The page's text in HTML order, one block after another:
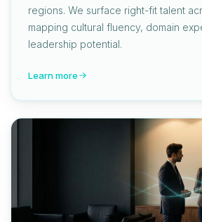
regions. We surface right-fit talent
mapping cultural fluency, domain
leadership potential.
Learn more